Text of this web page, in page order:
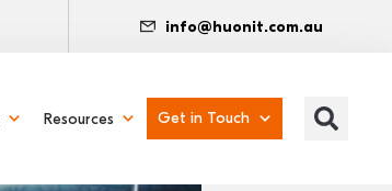
info@huonit.com.au
Resources Get in Touch